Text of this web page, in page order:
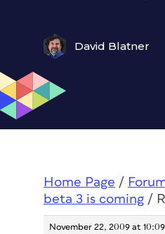
David Blatner
Home Page /
beta 3 is coming /
November 22, 2009 at